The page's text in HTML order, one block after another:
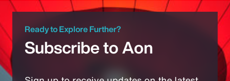
Ready to Explore Further?
Subscribe to Aon